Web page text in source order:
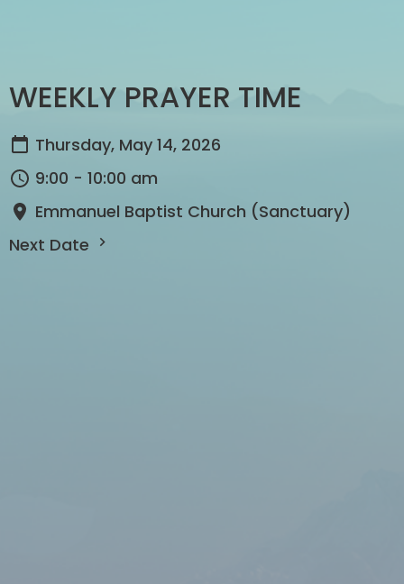
WEEKLY PRAYER TIME
Thursday, May 14, 2026
9:00 - 10:00 am
Emmanuel Baptist Church (Sanctuary)
Next Date